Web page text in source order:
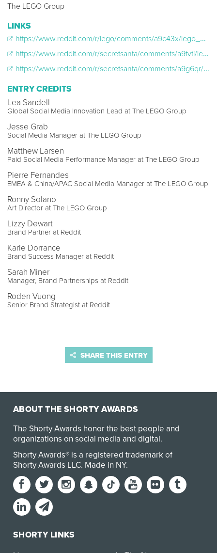
The LEGO Group
LINKS
https://www.reddit.com/r/lego/comments/a9c43x/lego_was_my_reddit_secret_santa_gifter_and_sent/?st=JQ3ZJOHQ&sh=3a04fa3f
https://www.reddit.com/r/secretsanta/comments/a9tvti/lego_was_my_rematch_secret_santa_so_thankful_and/
https://www.reddit.com/r/secretsanta/comments/a9g6qr/lego_was_my_secret_santa_too_6_awesome_lego_sets/?st=JQ4E23SH&sh=ceeb4fd2
ENTRY CREDITS
Lea Sandell
Global Social Media Innovation Lead at The LEGO Group
Jesse Grab
Social Media Manager at The LEGO Group
Matthew Larsen
Paid Social Media Performance Manager at The LEGO Group
Pierre Fernandes
EMEA & China/APAC Social Media Manager at The LEGO Group
Ronny Solano
Art Director at The LEGO Group
Lizzy Dewart
Brand Partner at Reddit
Karie Dorrance
Brand Success Manager at Reddit
Sarah Miner
Manager, Brand Partnerships at Reddit
Roden Vuong
Senior Brand Strategist at Reddit
SHARE THIS ENTRY
ABOUT THE SHORTY AWARDS
The Shorty Awards honor the best people and
organizations on social media and digital.
Shorty Awards® is a registered trademark of
Shorty Awards LLC. Made in NY.
SHORTY LINKS